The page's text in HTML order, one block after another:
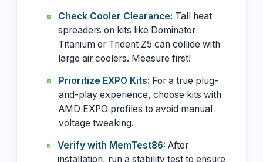
Check Cooler Clearance: Tall heat
spreaders on kits like Dominator
Titanium or Trident Z5 can collide with
large air coolers. Measure first!
Prioritize EXPO Kits: For a true plug-
and-play experience, choose kits with
AMD EXPO profiles to avoid manual
voltage tweaking.
Verify with MemTest86: After
installation, run a stability test to ensure